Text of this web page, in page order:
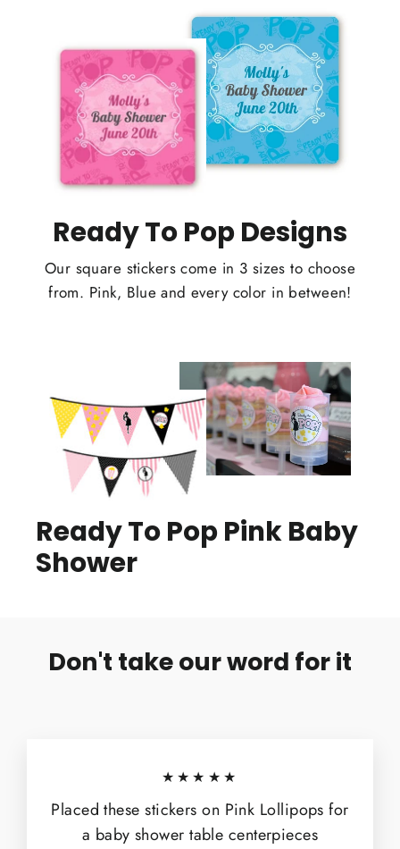
Ready To Pop Designs
Our square stickers come in 3 sizes to choose
from. Pink, Blue and every color in between!
Ready To Pop Pink Baby
Shower
Don't take our word for it
★★★★★
Placed these stickers on Pink Lollipops for
a baby shower table centerpieces